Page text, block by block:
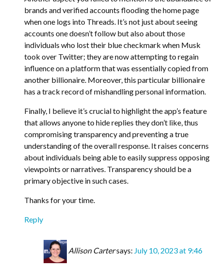
brands and verified accounts flooding the home page
when one logs into Threads. It’s not just about seeing
accounts one doesn’t follow but also about those
individuals who lost their blue checkmark when Musk
took over Twitter; they are now attempting to regain
influence on a platform that was essentially copied from
another billionaire. Moreover, this particular billionaire
has a track record of mishandling personal information.
Finally, I believe it’s crucial to highlight the app’s feature
that allows anyone to hide replies they don’t like, thus
compromising transparency and preventing a true
understanding of the overall response. It raises concerns
about individuals being able to easily suppress opposing
viewpoints or narratives. Transparency should be a
primary objective in such cases.
Thanks for your time.
Reply
Allison Cartersays: July 10, 2023 at 9:46